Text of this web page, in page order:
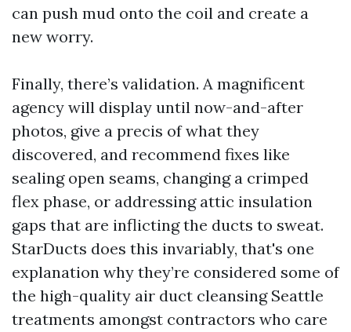
can push mud onto the coil and create a
new worry.
Finally, there’s validation. A magnificent
agency will display until now-and-after
photos, give a precis of what they
discovered, and recommend fixes like
sealing open seams, changing a crimped
flex phase, or addressing attic insulation
gaps that are inflicting the ducts to sweat.
StarDucts does this invariably, that's one
explanation why they’re considered some of
the high-quality air duct cleansing Seattle
treatments amongst contractors who care